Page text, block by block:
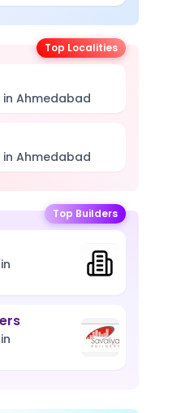
Top Localities
Ahmedabad
Ahmedabad
Top Builders